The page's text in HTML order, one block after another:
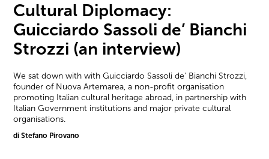
Cultural Diplomacy:
Guicciardo Sassoli de’ Bianchi
Strozzi (an interview)
We sat down with with Guicciardo Sassoli de' Bianchi Strozzi,
founder of Nuova Artemarea, a non-profit organisation
promoting Italian cultural heritage abroad, in partnership with
Italian Government institutions and major private cultural
organisations.
di Stefano Pirovano